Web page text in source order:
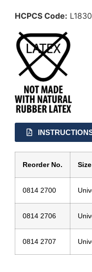
HCPCS Code:
Reorder No. Size
0814 2700
0814 2706
0814 2707